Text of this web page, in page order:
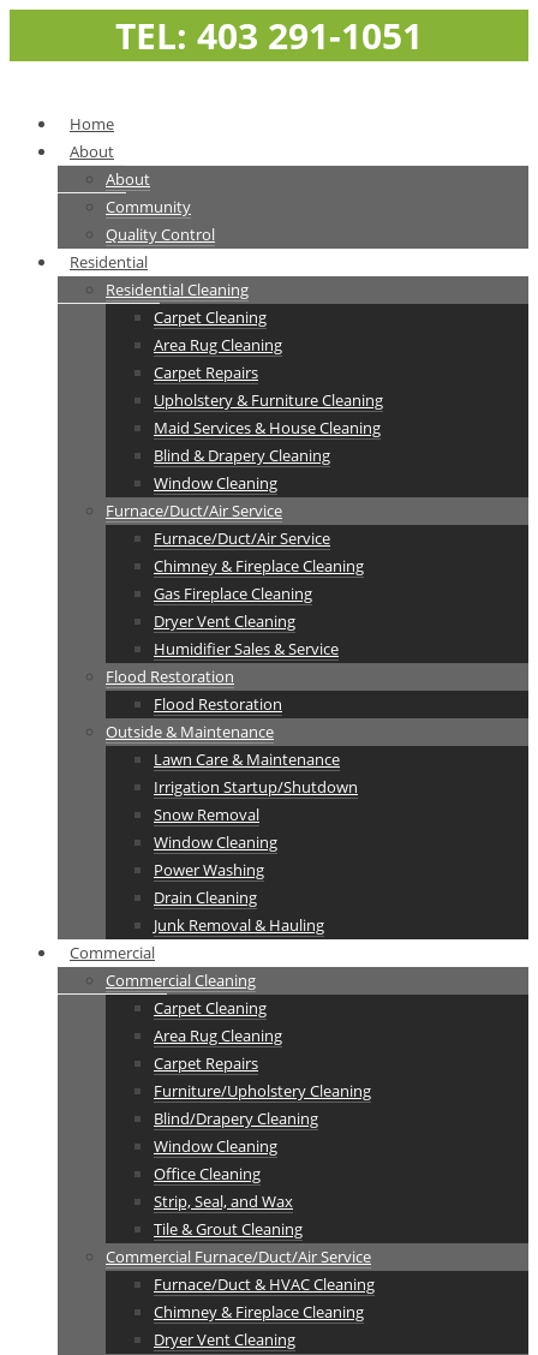
TEL: 403 291-1051
Home
About
About
Community
Quality Control
Residential
Residential Cleaning
Carpet Cleaning
Area Rug Cleaning
Carpet Repairs
Upholstery & Furniture Cleaning
Maid Services & House Cleaning
Blind & Drapery Cleaning
Window Cleaning
Furnace/Duct/Air Service
Furnace/Duct/Air Service
Chimney & Fireplace Cleaning
Gas Fireplace Cleaning
Dryer Vent Cleaning
Humidifier Sales & Service
Flood Restoration
Flood Restoration
Outside & Maintenance
Lawn Care & Maintenance
Irrigation Startup/Shutdown
Snow Removal
Window Cleaning
Power Washing
Drain Cleaning
Junk Removal & Hauling
Commercial
Commercial Cleaning
Carpet Cleaning
Area Rug Cleaning
Carpet Repairs
Furniture/Upholstery Cleaning
Blind/Drapery Cleaning
Window Cleaning
Office Cleaning
Strip, Seal, and Wax
Tile & Grout Cleaning
Commercial Furnace/Duct/Air Service
Furnace/Duct & HVAC Cleaning
Chimney & Fireplace Cleaning
Dryer Vent Cleaning